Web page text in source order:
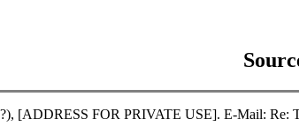
[ADDRESS FOR PRIVATE USE]. E-Mail: Re: